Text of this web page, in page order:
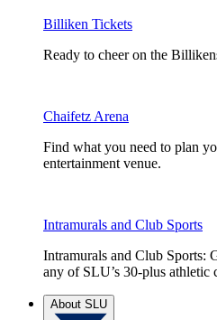
Billiken Tickets
Ready to cheer on the
Chaifetz Arena
Find what you need to plan
entertainment venue.
Intramurals and Club Sports
Intramurals and Club Sports:
any of SLU’s 30-plus athletic
About SLU